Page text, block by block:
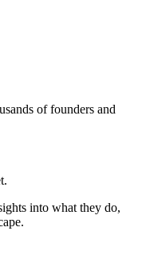
of founders and
into what they do,